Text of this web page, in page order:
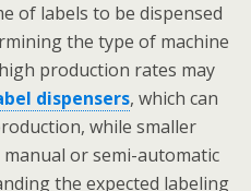
of labels to be dispensed
the type of machine
production rates may
dispensers, which can
while smaller
or semi-automatic
the expected labeling